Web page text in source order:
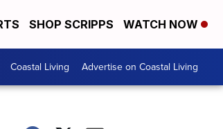
SHOP SCRIPPS WATCH NOW
Coastal Living Advertise on Coastal Living